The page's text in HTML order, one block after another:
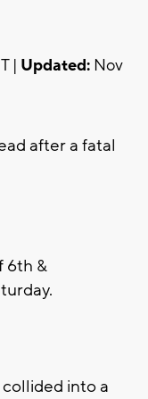
| Updated: Nov
after a fatal
6th &
collided into a